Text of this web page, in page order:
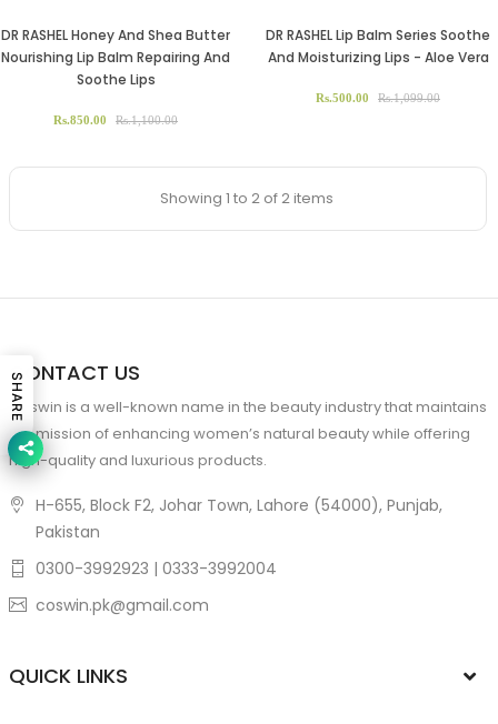
DR RASHEL Honey And Shea Butter
Nourishing Lip Balm Repairing And
Soothe Lips
Rs.850.00 Rs.1,100.00
DR RASHEL Lip Balm Series Soothe
And Moisturizing Lips - Aloe Vera
Rs.500.00 Rs.1,099.00
Showing 1 to 2 of 2 items
CONTACT US
Coswin is a well-known name in the beauty industry that maintains
the mission of enhancing women’s natural beauty while offering
high-quality and luxurious products.
H-655, Block F2, Johar Town, Lahore (54000), Punjab,
Pakistan
0300-3992923 | 0333-3992004
coswin.pk@gmail.com
QUICK LINKS
SHARE